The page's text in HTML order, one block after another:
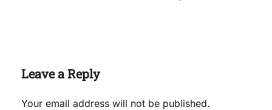
Leave a Reply
Your email address will not be published.